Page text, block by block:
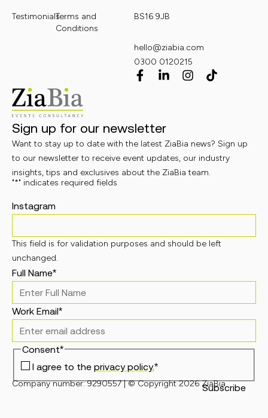
TestimonialsTerms and
Conditions
BS16 9JB
hello@ziabia.com
0300 0120215
Sign up for our newsletter
Want to stay up to date with the latest ZiaBia news? Sign up
to our newsletter to receive event updates, our industry
insights, tips and exclusives about the ZiaBia team.
"*" indicates required fields
Instagram
This field is for validation purposes and should be left
unchanged.
Full Name*
Work Email*
Consent*
I agree to the privacy policy.*
Company number: 9290557 | © Copyright 2026 ZiaBia